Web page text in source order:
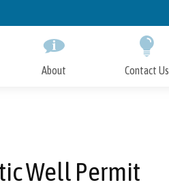
About Contact Us
Well Permit